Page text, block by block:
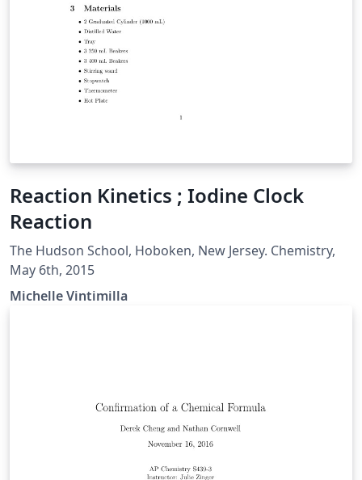
Reaction Kinetics ; Iodine Clock
Reaction
The Hudson School, Hoboken, New Jersey. Chemistry,
May 6th, 2015
Michelle Vintimilla